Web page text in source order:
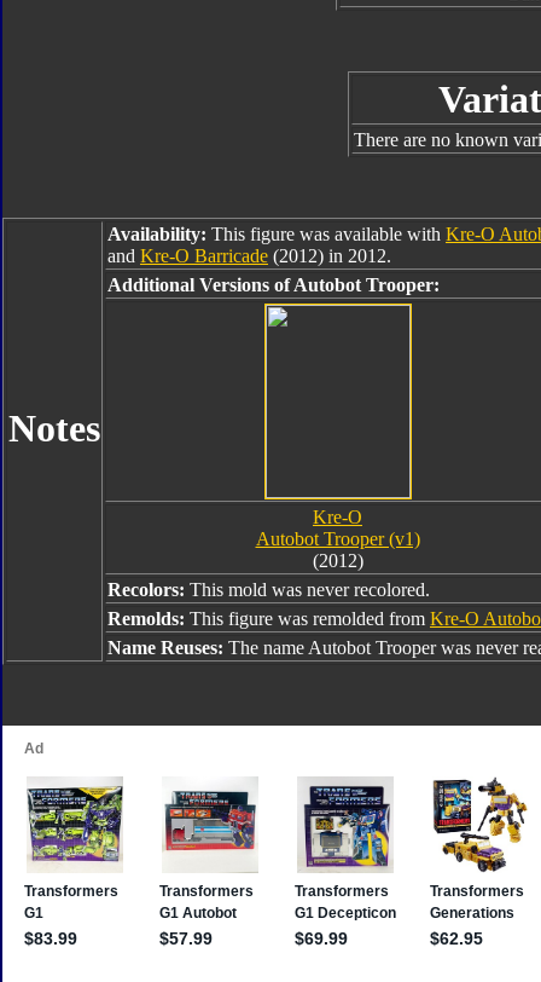
There are no known
Notes
Availability: This figure was available with Kre-O
and Kre-O Barricade (2012) in 2012.
Additional Versions of Autobot Trooper:
Kre-O
Autobot Trooper (v1)
(2012)
Recolors: This mold was never recolored.
Remolds: This figure was remolded from Kre-O
Name Reuses: The name Autobot Trooper was never